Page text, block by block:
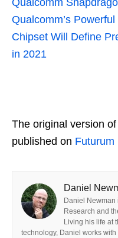
Qualcomm
Qualcomm’s
Chipset Will Define
in 2021
The original version
published on Futurum
Daniel
Daniel Newman
Research and
Living his life at
technology, Daniel works